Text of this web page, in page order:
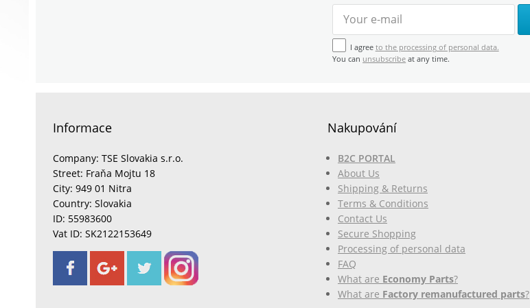
I agree to the processing of personal data.
You can unsubscribe at any time.
Informace
Company: TSE Slovakia s.r.o.
Street: Fraňa Mojtu 18
City: 949 01 Nitra
Country: Slovakia
ID: 55983600
Vat ID: SK2122153649
Nakupování
B2C PORTAL
About Us
Shipping & Returns
Terms & Conditions
Contact Us
Secure Shopping
Processing of personal data
FAQ
What are Economy Parts?
What are Factory remanufactured parts?